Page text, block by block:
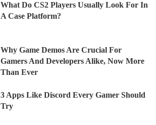
What Do CS2 Players Usually Look For In
A Case Platform?
Why Game Demos Are Crucial For
Gamers And Developers Alike, Now More
Than Ever
3 Apps Like Discord Every Gamer Should
Try